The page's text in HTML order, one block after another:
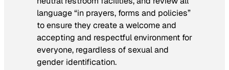
language “in prayers, forms and policies”
to ensure they create a welcome and
accepting and respectful environment for
everyone, regardless of sexual and
gender identification.